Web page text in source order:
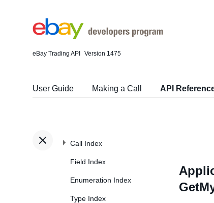
eBay Trading API Version 1475
User Guide Making a Call API
Call Index
Field Index
Enumeration Index
Type Index